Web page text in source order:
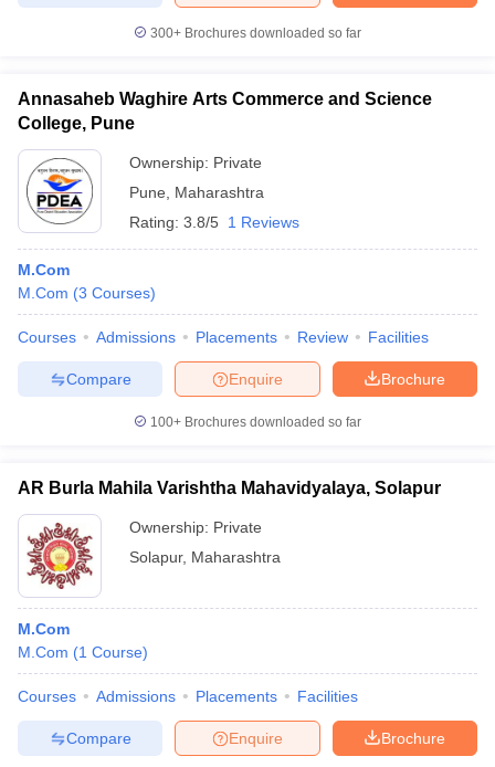
300+ Brochures downloaded so far
Annasaheb Waghire Arts Commerce and Science
College, Pune
Ownership: Private
Pune
Maharashtra
Rating: 3.8/5 1 Reviews
M.Com
M.Com (3 Courses)
Courses Admissions Placements Review Facilities
Brochure
Enquire
Compare
100+ Brochures downloaded so far
AR Burla Mahila Varishtha Mahavidyalaya, Solapur
Ownership: Private
Solapur, Maharashtra
M.Com
M.Com (1 Course)
Courses Admissions Placements Facilities
Brochure
Enquire
Compare